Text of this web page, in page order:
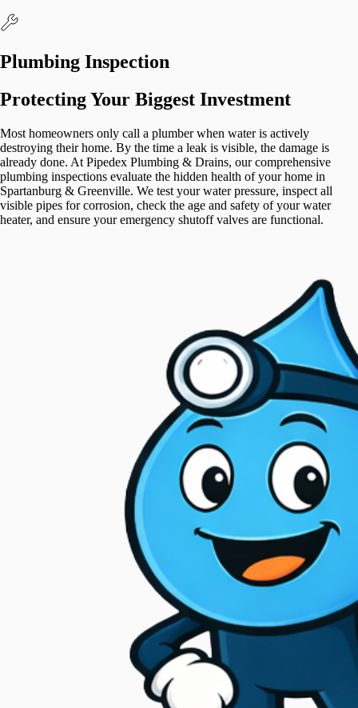
Plumbing Inspection
Protecting Your Biggest Investment
Most homeowners only call a plumber when water is actively
destroying their home. By the time a leak is visible, the damage is
already done. At Pipedex Plumbing & Drains, our comprehensive
plumbing inspections evaluate the hidden health of your home in
Spartanburg & Greenville. We test your water pressure, inspect all
visible pipes for corrosion, check the age and safety of your water
heater, and ensure your emergency shutoff valves are functional.